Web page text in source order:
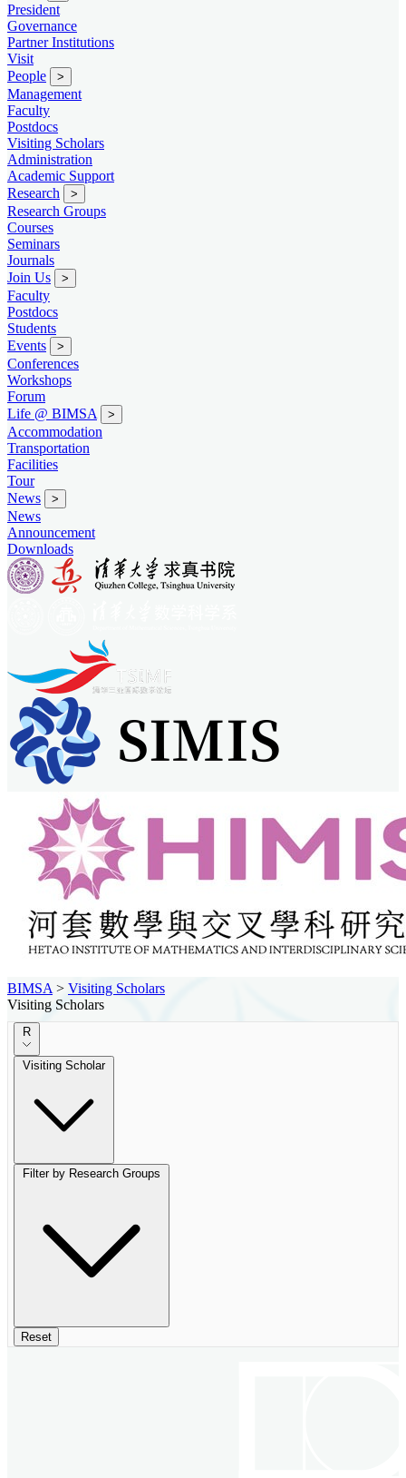
President
Governance
Partner Institutions
Visit
People
>
Management
Faculty
Postdocs
Visiting Scholars
Administration
Academic Support
Research
>
Research Groups
Courses
Seminars
Journals
Join Us
>
Faculty
Postdocs
Students
Events
>
Conferences
Workshops
Forum
Life @ BIMSA
>
Accommodation
Transportation
Facilities
Tour
News
>
News
Announcement
Downloads
BIMSA > Visiting Scholars
Visiting Scholars
R
Visiting Scholar
Filter by Research Groups
Reset